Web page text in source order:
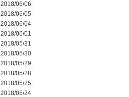
2018/06/06
2018/06/05
2018/06/04
2018/06/01
2018/05/31
2018/05/30
2018/05/29
2018/05/28
2018/05/25
2018/05/24